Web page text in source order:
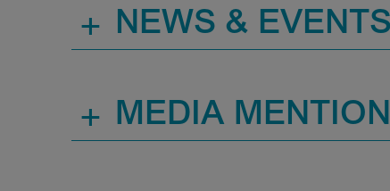
+ NEWS & EVENTS
+ MEDIA